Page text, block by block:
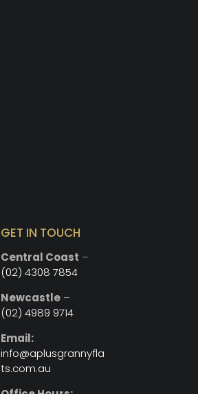
GET IN TOUCH
Central Coast –
(02) 4308 7854
Newcastle –
(02) 4989 9714
Email:
info@aplusgrannyfla
ts.com.au